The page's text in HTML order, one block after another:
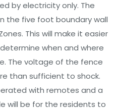
by electricity only. The
the five foot boundary wall
This will make it easier
when and where
The voltage of the fence
than sufficient to shock.
with remotes and a
will be for the residents to